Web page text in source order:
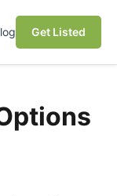
Get Listed